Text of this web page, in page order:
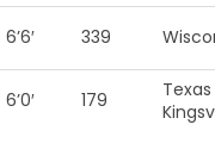
6’6′ 339
6’0′ 179